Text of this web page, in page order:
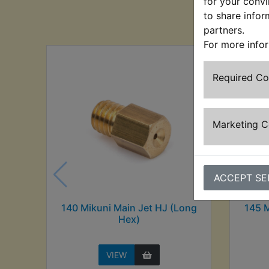
to share
partners.
For more
Required
Marketing
ACCEPT
140 Mikuni Main Jet HJ (Long
Hex)
VIEW
145